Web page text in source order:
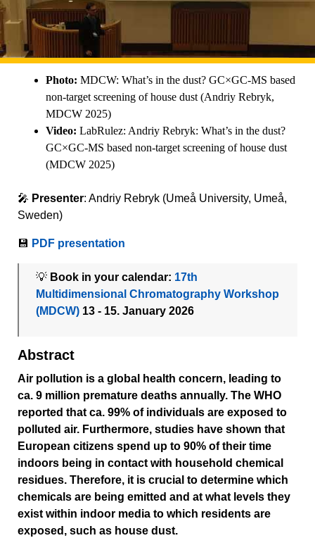
Photo: MDCW: What’s in the dust? GC×GC-MS based
non-target screening of house dust (Andriy Rebryk,
MDCW 2025)
Video: LabRulez: Andriy Rebryk: What’s in the dust?
GC×GC-MS based non-target screening of house dust
(MDCW 2025)
🎤 Presenter: Andriy Rebryk (Umeå University, Umeå,
Sweden)
💾 PDF presentation
💡 Book in your calendar: 17th
Multidimensional Chromatography Workshop
(MDCW) 13 - 15. January 2026
Abstract
Air pollution is a global health concern, leading to
ca. 9 million premature deaths annually. The WHO
reported that ca. 99% of individuals are exposed to
polluted air. Furthermore, studies have shown that
European citizens spend up to 90% of their time
indoors being in contact with household chemical
residues. Therefore, it is crucial to determine which
chemicals are being emitted and at what levels they
exist within indoor media to which residents are
exposed, such as house dust.